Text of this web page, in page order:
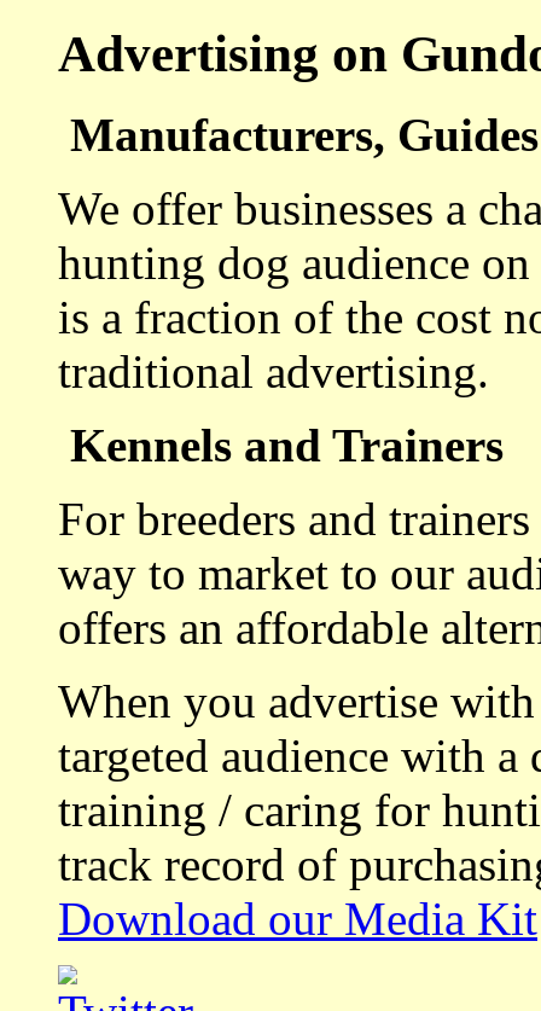
Advertising on
Manufacturers,
We offer businesses a
hunting dog audience
is a fraction of the cost
traditional advertising.
Kennels and Trainers
For breeders and
way to market to our
offers an affordable
When you advertise
targeted audience with a
training / caring for
track record of
Download our Media Kit